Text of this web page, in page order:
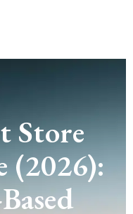
Store
(2026):